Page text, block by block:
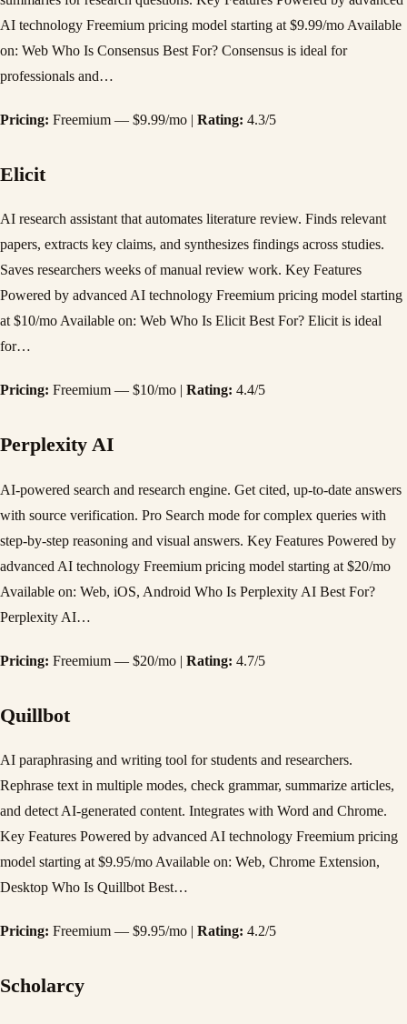
AI technology Freemium pricing model starting at $9.99/mo Available
on: Web Who Is Consensus Best For? Consensus is ideal for
professionals and…
Pricing: Freemium — $9.99/mo | Rating: 4.3/5
Elicit
AI research assistant that automates literature review. Finds relevant
papers, extracts key claims, and synthesizes findings across studies.
Saves researchers weeks of manual review work. Key Features
Powered by advanced AI technology Freemium pricing model starting
at $10/mo Available on: Web Who Is Elicit Best For? Elicit is ideal
for…
Pricing: Freemium — $10/mo | Rating: 4.4/5
Perplexity AI
AI-powered search and research engine. Get cited, up-to-date answers
with source verification. Pro Search mode for complex queries with
step-by-step reasoning and visual answers. Key Features Powered by
advanced AI technology Freemium pricing model starting at $20/mo
Available on: Web, iOS, Android Who Is Perplexity AI Best For?
Perplexity AI…
Pricing: Freemium — $20/mo | Rating: 4.7/5
Quillbot
AI paraphrasing and writing tool for students and researchers.
Rephrase text in multiple modes, check grammar, summarize articles,
and detect AI-generated content. Integrates with Word and Chrome.
Key Features Powered by advanced AI technology Freemium pricing
model starting at $9.95/mo Available on: Web, Chrome Extension,
Desktop Who Is Quillbot Best…
Pricing: Freemium — $9.95/mo | Rating: 4.2/5
Scholarcy